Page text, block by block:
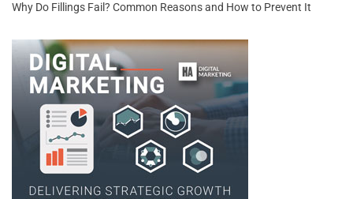
Why Do Fillings Fail? Common Reasons and How to Prevent It